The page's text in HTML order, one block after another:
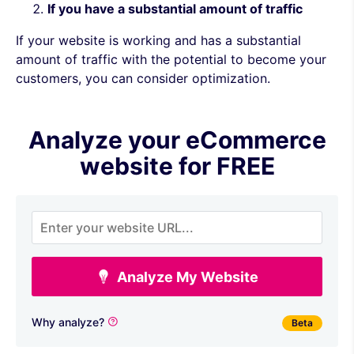
If you have a substantial amount of traffic
If your website is working and has a substantial
amount of traffic with the potential to become your
customers, you can consider optimization.
Analyze your eCommerce
website for FREE
Analyze My Website
Why analyze? Beta